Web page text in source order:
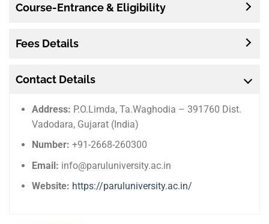
Course-Entrance & Eligibility
Fees Details
Contact Details
Address: P.O.Limda, Ta.Waghodia – 391760 Dist.
Vadodara, Gujarat (India)
Number: +91-2668-260300
Email: info@paruluniversity.ac.in
Website: https://paruluniversity.ac.in/